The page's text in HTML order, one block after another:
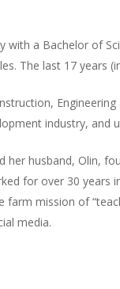
a Bachelor of
The last 17
industry, and
husband, Olin,
for over 30
mission of
media.